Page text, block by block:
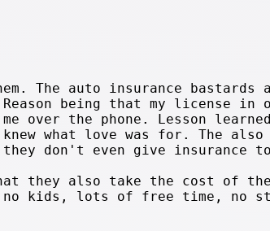
The auto insurance bastards
Reason being that my license
over the phone. Lesson
what love was for. The
they don't even give
they also take the cost of
no kids, lots of free time, no